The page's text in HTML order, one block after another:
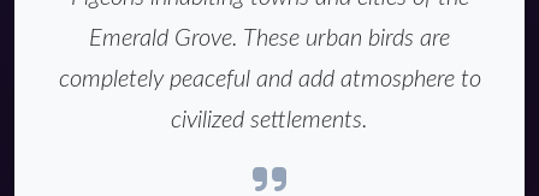
Emerald Grove. These urban birds are
completely peaceful and add atmosphere to
civilized settlements.